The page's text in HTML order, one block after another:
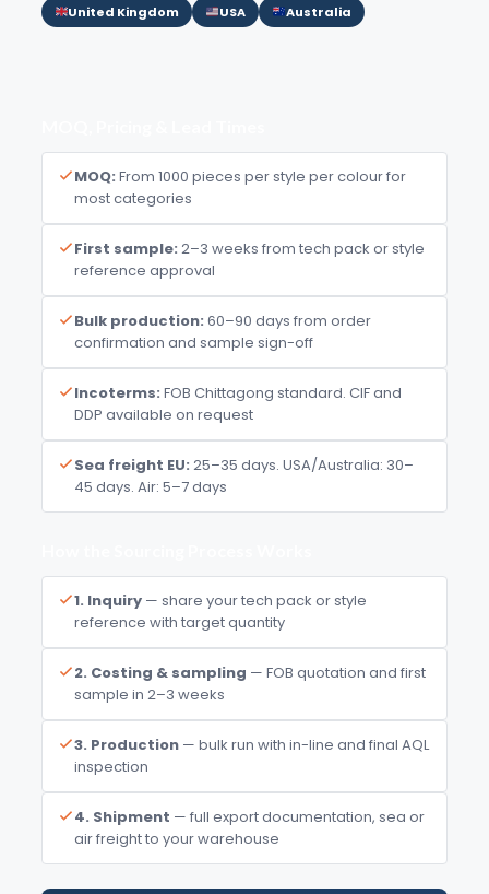
United Kingdom USA Australia
MOQ: From 1000 pieces per style per colour for
most categories
First sample: 2–3 weeks from tech pack or style
reference approval
Bulk production: 60–90 days from order
confirmation and sample sign-off
Incoterms: FOB Chittagong standard. CIF and
DDP available on request
Sea freight EU: 25–35 days. USA/Australia: 30–
45 days. Air: 5–7 days
1. Inquiry— share your tech pack or style
reference with target quantity
2. Costing & sampling — FOB quotation and first
sample in 2–3 weeks
3. Production— bulk run with in-line and final AQL
inspection
4. Shipment — full export documentation, sea or
air freight to your warehouse